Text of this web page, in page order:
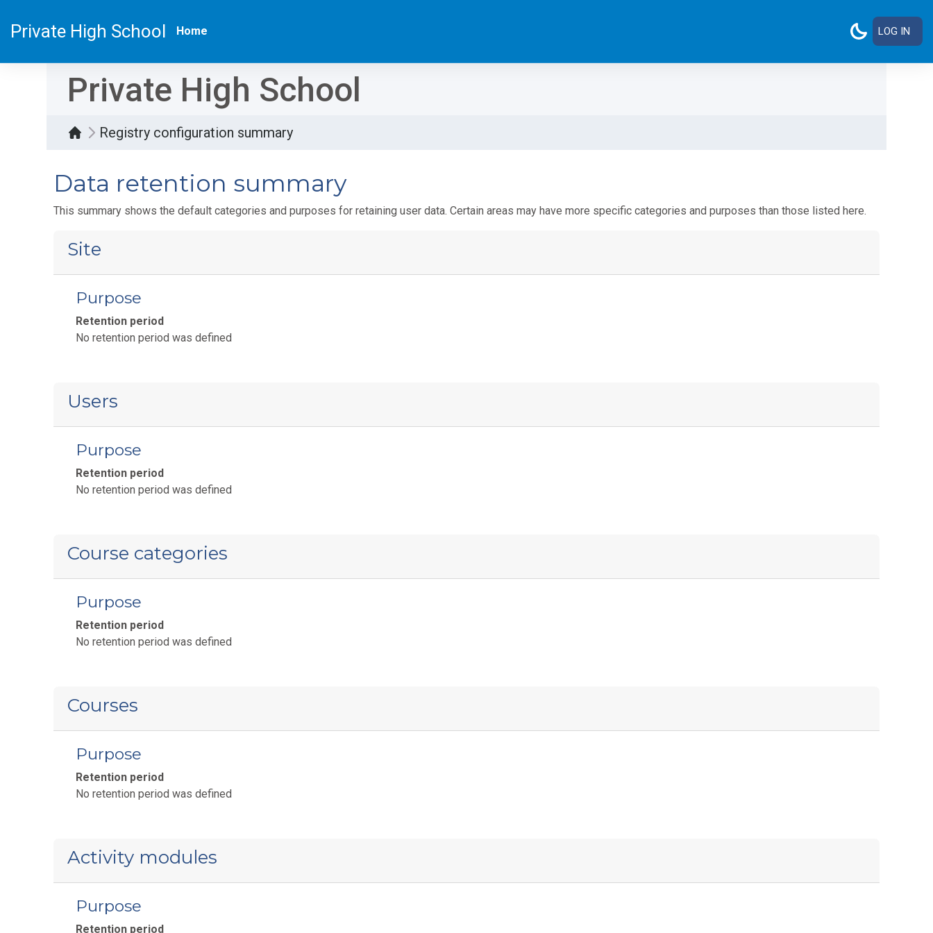
Private High School Home LOG IN
Private High School
Registry configuration summary
Data retention summary
This summary shows the default categories and purposes for retaining user data. Certain areas may have more specific categories and purposes than those listed here.
Site
Purpose
Retention period
No retention period was defined
Users
Purpose
Retention period
No retention period was defined
Course categories
Purpose
Retention period
No retention period was defined
Courses
Purpose
Retention period
No retention period was defined
Activity modules
Purpose
Retention period